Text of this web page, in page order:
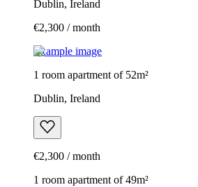
Dublin, Ireland
€2,300 / month
Example image
1 room apartment of 52m²
Dublin, Ireland
€2,300 / month
1 room apartment of 49m²